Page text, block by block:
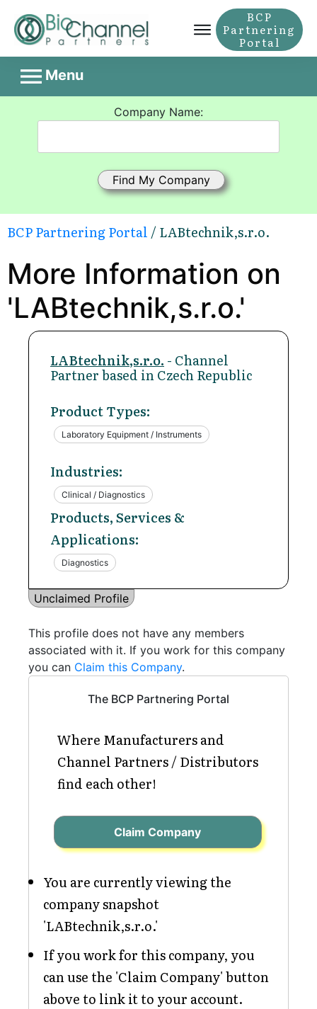
BCP
Partnering
Portal
Menu
Company Name:
BCP Partnering Portal / LABtechnik,s.r.o.
More Information on
'LABtechnik,s.r.o.'
LABtechnik,s.r.o. - Channel
Partner based in Czech Republic
Product Types:
Laboratory Equipment / Instruments
Industries:
Clinical / Diagnostics
Products, Services &
Applications:
Diagnostics
Unclaimed Profile
This profile does not have any members
associated with it. If you work for this company
you can Claim this Company.
The BCP Partnering Portal
Where Manufacturers and
Channel Partners / Distributors
find each other!
Claim Company
You are currently viewing the
company snapshot
'LABtechnik,s.r.o.'
If you work for this company, you
can use the 'Claim Company' button
above to link it to your account.